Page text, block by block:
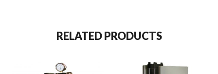
RELATED PRODUCTS